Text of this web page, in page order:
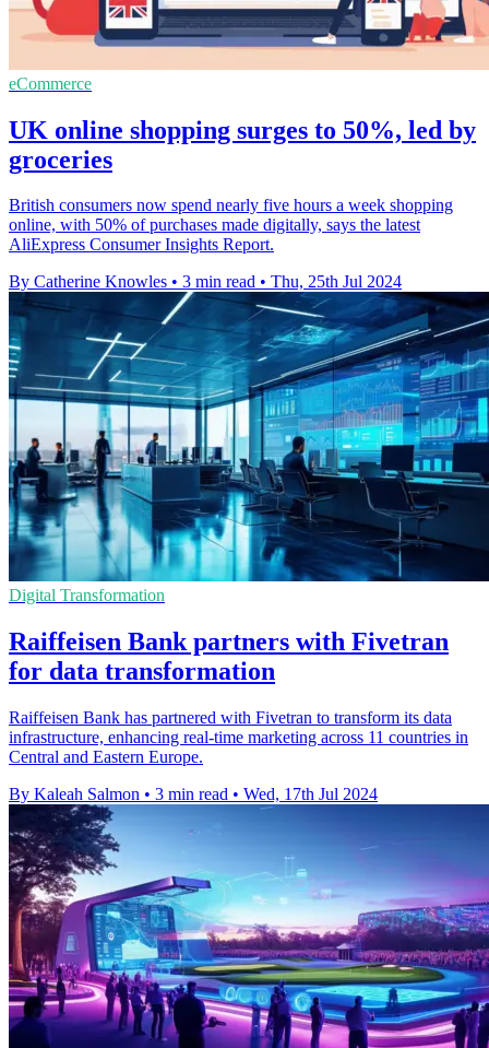
eCommerce
UK online shopping surges to 50%, led by
groceries
British consumers now spend nearly five hours a week shopping
online, with 50% of purchases made digitally, says the latest
AliExpress Consumer Insights Report.
By Catherine Knowles • 3 min read • Thu, 25th Jul 2024
Digital Transformation
Raiffeisen Bank partners with Fivetran
for data transformation
Raiffeisen Bank has partnered with Fivetran to transform its data
infrastructure, enhancing real-time marketing across 11 countries in
Central and Eastern Europe.
By Kaleah Salmon • 3 min read • Wed, 17th Jul 2024